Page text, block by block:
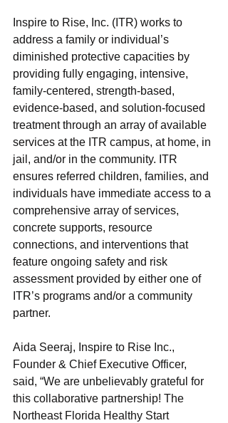
Inspire to Rise, Inc. (ITR) works to
address a family or individual’s
diminished protective capacities by
providing fully engaging, intensive,
family-centered, strength-based,
evidence-based, and solution-focused
treatment through an array of available
services at the ITR campus, at home, in
jail, and/or in the community. ITR
ensures referred children, families, and
individuals have immediate access to a
comprehensive array of services,
concrete supports, resource
connections, and interventions that
feature ongoing safety and risk
assessment provided by either one of
ITR’s programs and/or a community
partner.
Aida Seeraj, Inspire to Rise Inc.,
Founder & Chief Executive Officer,
said, “We are unbelievably grateful for
this collaborative partnership! The
Northeast Florida Healthy Start